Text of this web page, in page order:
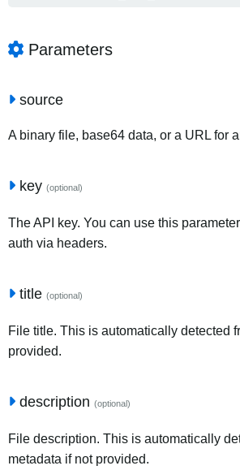
Parameters
source
A binary file, base64 data, or a URL for
key (optional)
The API key. You can use this
auth via headers.
title (optional)
File title. This is automatically detected
provided.
description (optional)
File description. This is automatically
metadata if not provided.